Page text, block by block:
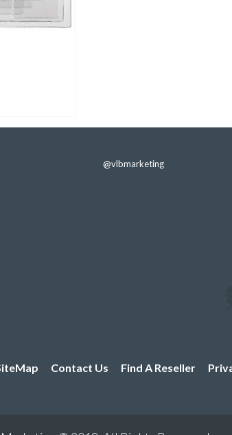
@vlbmarketing
Contact Us Find A Reseller